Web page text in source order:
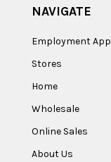
NAVIGATE
Employment
Stores
Home
Wholesale
Online Sales
About Us